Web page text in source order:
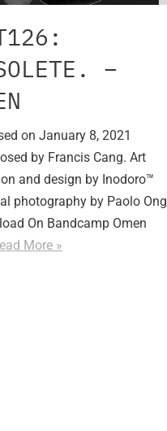
–
on January 8, 2021
by Francis Cang. Art
and design by Inodoro™
photography by Paolo Ong
On Bandcamp Omen
More »